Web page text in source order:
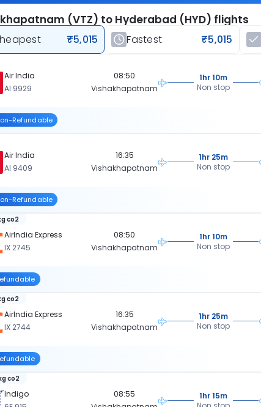
(VTZ) to Hyderabad (HYD) flights
₹5,015 Fastest ₹5,015
Air India
AI 9929
08:50
Vishakhapatnam
1hr 10m
Non stop
Refundable
Air India
AI 9409
16:35
Vishakhapatnam
1hr 25m
Non stop
Refundable
AirIndia Express
IX 2745
co2
08:50
Vishakhapatnam
1hr 10m
Non stop
AirIndia Express
IX 2744
co2
16:35
Vishakhapatnam
1hr 25m
Non stop
Indigo
co2
08:55
1hr 15m